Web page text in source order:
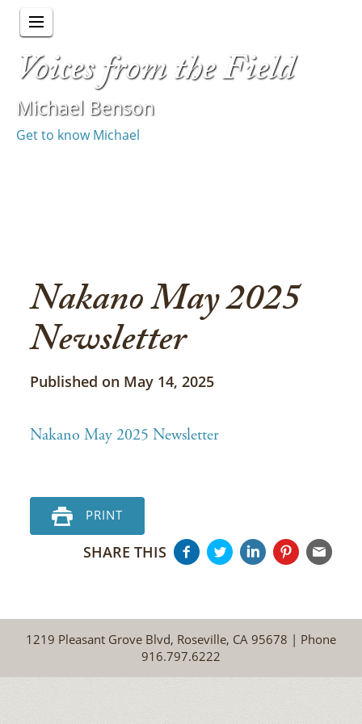
Voices from the Field
Michael Benson
Get to know Michael
Nakano May 2025
Newsletter
Published on May 14, 2025
Nakano May 2025 Newsletter
PRINT
SHARE THIS
1219 Pleasant Grove Blvd, Roseville, CA 95678 | Phone
916.797.6222